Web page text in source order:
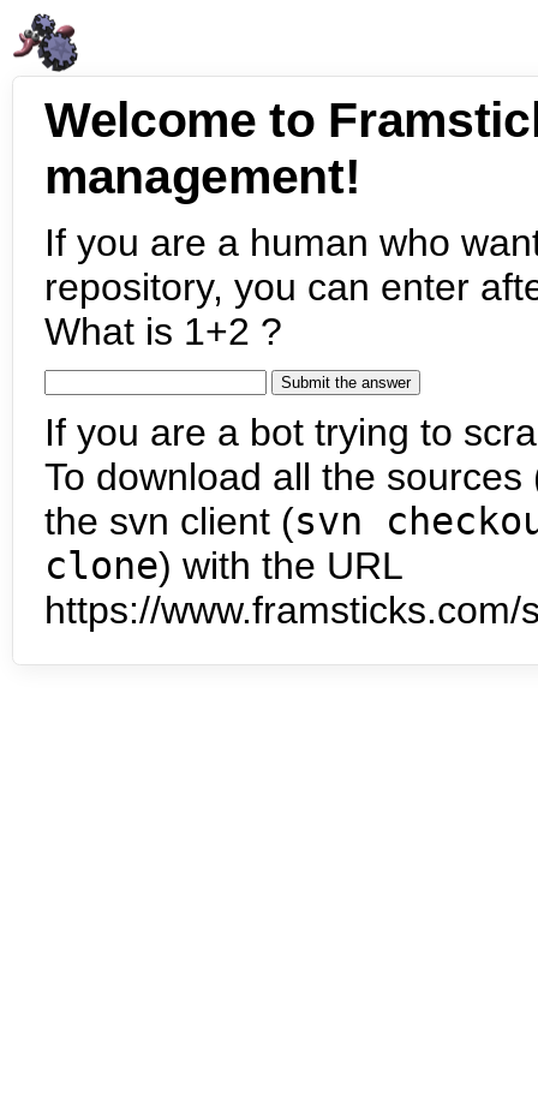
Welcome to
management!
If you are a human who
repository, you can enter
What is 1+2 ?
If you are a bot trying to
To download all the
the svn client (svn
clone) with the URL
https://www.framsticks.com/